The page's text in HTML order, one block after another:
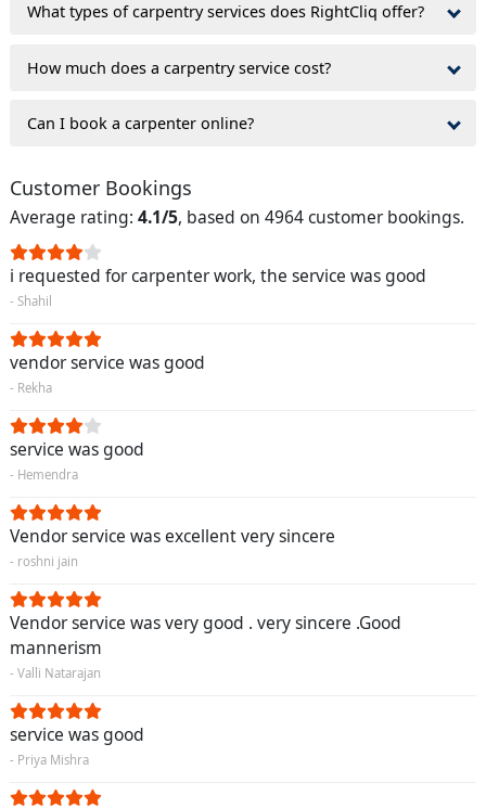
What types of carpentry services does RightCliq offer?
How much does a carpentry service cost?
Can I book a carpenter online?
Customer Bookings
Average rating: 4.1/5, based on 4964 customer bookings.
i requested for carpenter work, the service was good
- Shahil
vendor service was good
- Rekha
service was good
- Hemendra
Vendor service was excellent very sincere
- roshni jain
Vendor service was very good . very sincere .Good
mannerism
- Valli Natarajan
service was good
- Priya Mishra